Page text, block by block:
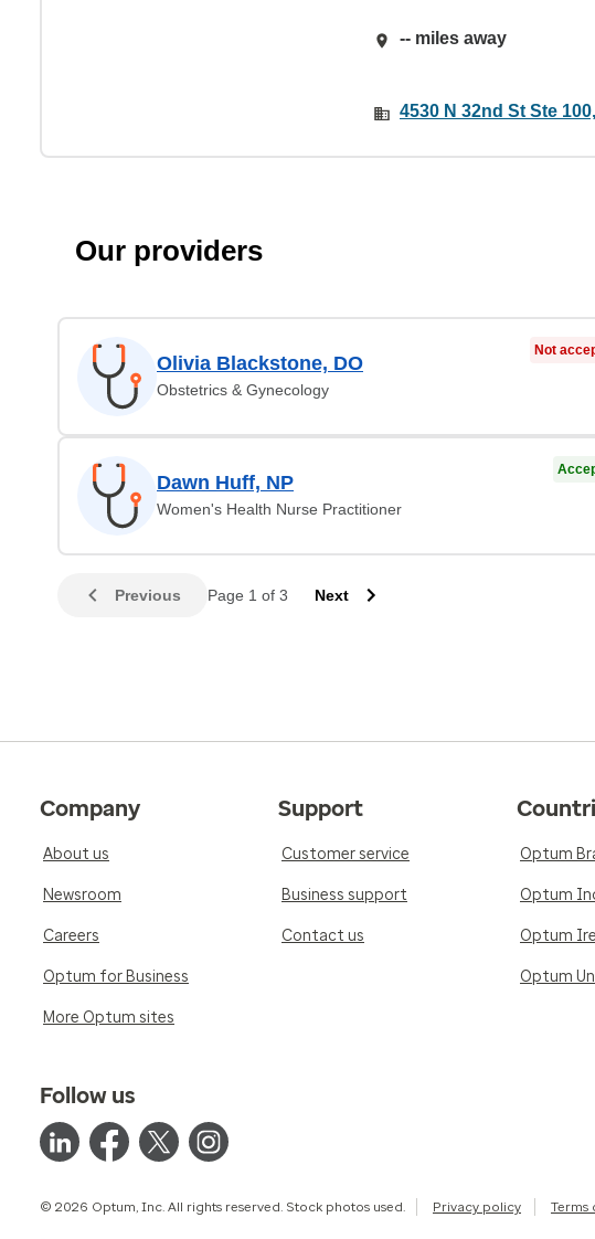
-- miles away
4530 N 32nd St Ste
Our providers
Olivia Blackstone, DO
Obstetrics & Gynecology
Not
Dawn Huff, NP
Women's Health Nurse Practitioner
Previous Page 1 of 3 Next
Company
About us
Newsroom
Careers
Optum for Business
More Optum sites
Support
Customer service
Business support
Contact us
Optum
Optum
Optum
Optum
Follow us
© 2026 Optum, Inc. All rights reserved. Stock photos used. Privacy policy Terms